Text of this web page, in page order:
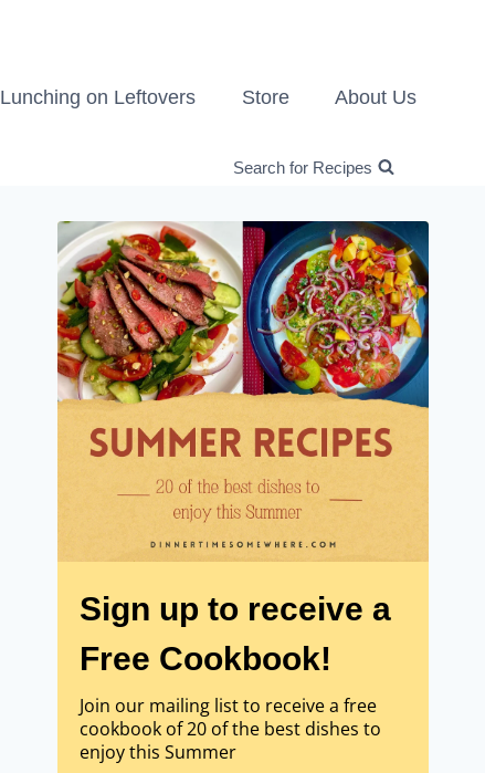
Lunching on Leftovers Store About Us
Search for Recipes
Sign up to receive a
Free Cookbook!
Join our mailing list to receive a free
cookbook of 20 of the best dishes to
enjoy this Summer